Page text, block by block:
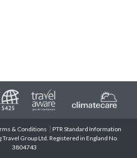
& Conditions
PTR Standard Information
Group Ltd. Registered in England No.
3804743